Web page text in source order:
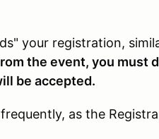
your registration,
the event, you must
be accepted.
as the